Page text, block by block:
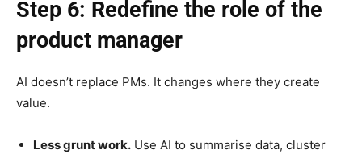
Step 6: Redefine the role of the
product manager
AI doesn’t replace PMs. It changes where they create
value.
Less grunt work. Use AI to summarise data, cluster